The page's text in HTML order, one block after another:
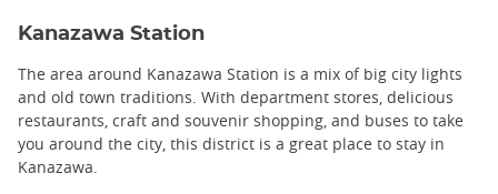
Kanazawa Station
The area around Kanazawa Station is a mix of big city lights
and old town traditions. With department stores, delicious
restaurants, craft and souvenir shopping, and buses to take
you around the city, this district is a great place to stay in
Kanazawa.